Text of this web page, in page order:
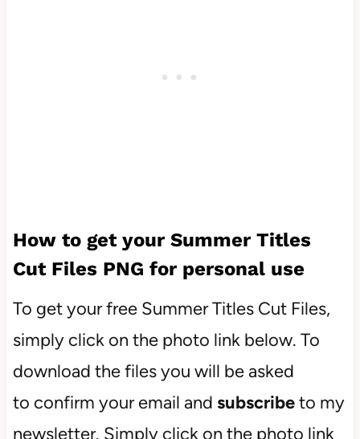
How to get your Summer Titles
Cut Files PNG for personal use
To get your free Summer Titles Cut Files,
simply click on the photo link below. To
download the files you will be asked
to confirm your email and subscribeto my
newsletter. Simply click on the photo link